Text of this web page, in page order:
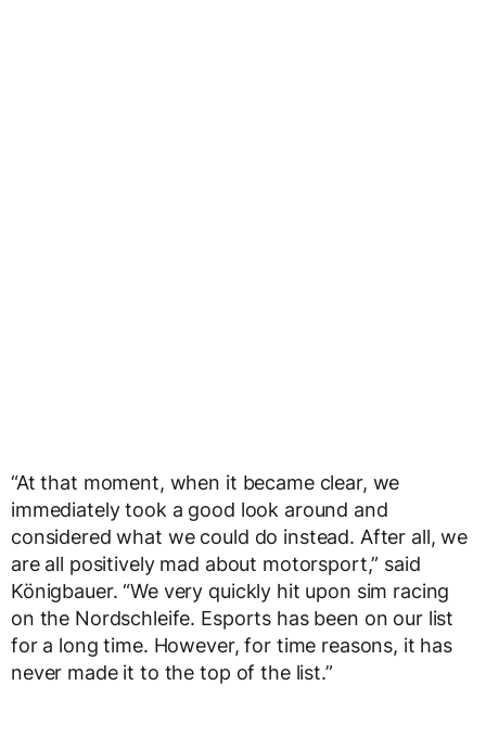
“At that moment, when it became clear, we
immediately took a good look around and
considered what we could do instead. After all, we
are all positively mad about motorsport,” said
Königbauer. “We very quickly hit upon sim racing
on the Nordschleife. Esports has been on our list
for a long time. However, for time reasons, it has
never made it to the top of the list.”